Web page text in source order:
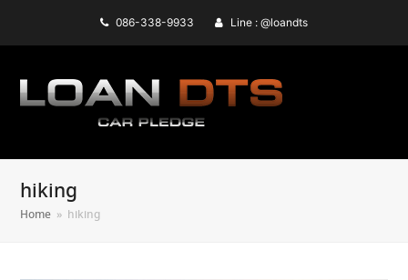
086-338-9933 Line : @loandts
hiking
Home » hiking